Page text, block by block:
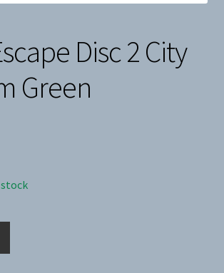
Disc 2 City
Green